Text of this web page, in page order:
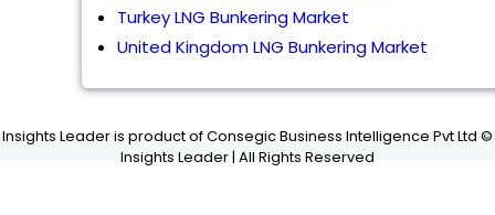
Turkey LNG Bunkering Market
United Kingdom LNG Bunkering Market
Insights Leader is product of Consegic Business Intelligence Pvt Ltd ©
Insights Leader | All Rights Reserved